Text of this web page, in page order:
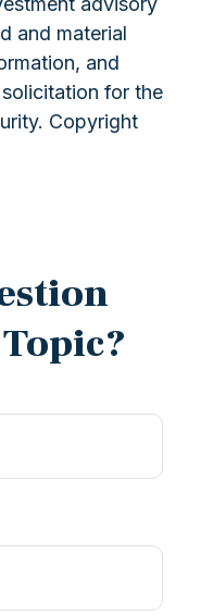
and material
and
for the
Copyright